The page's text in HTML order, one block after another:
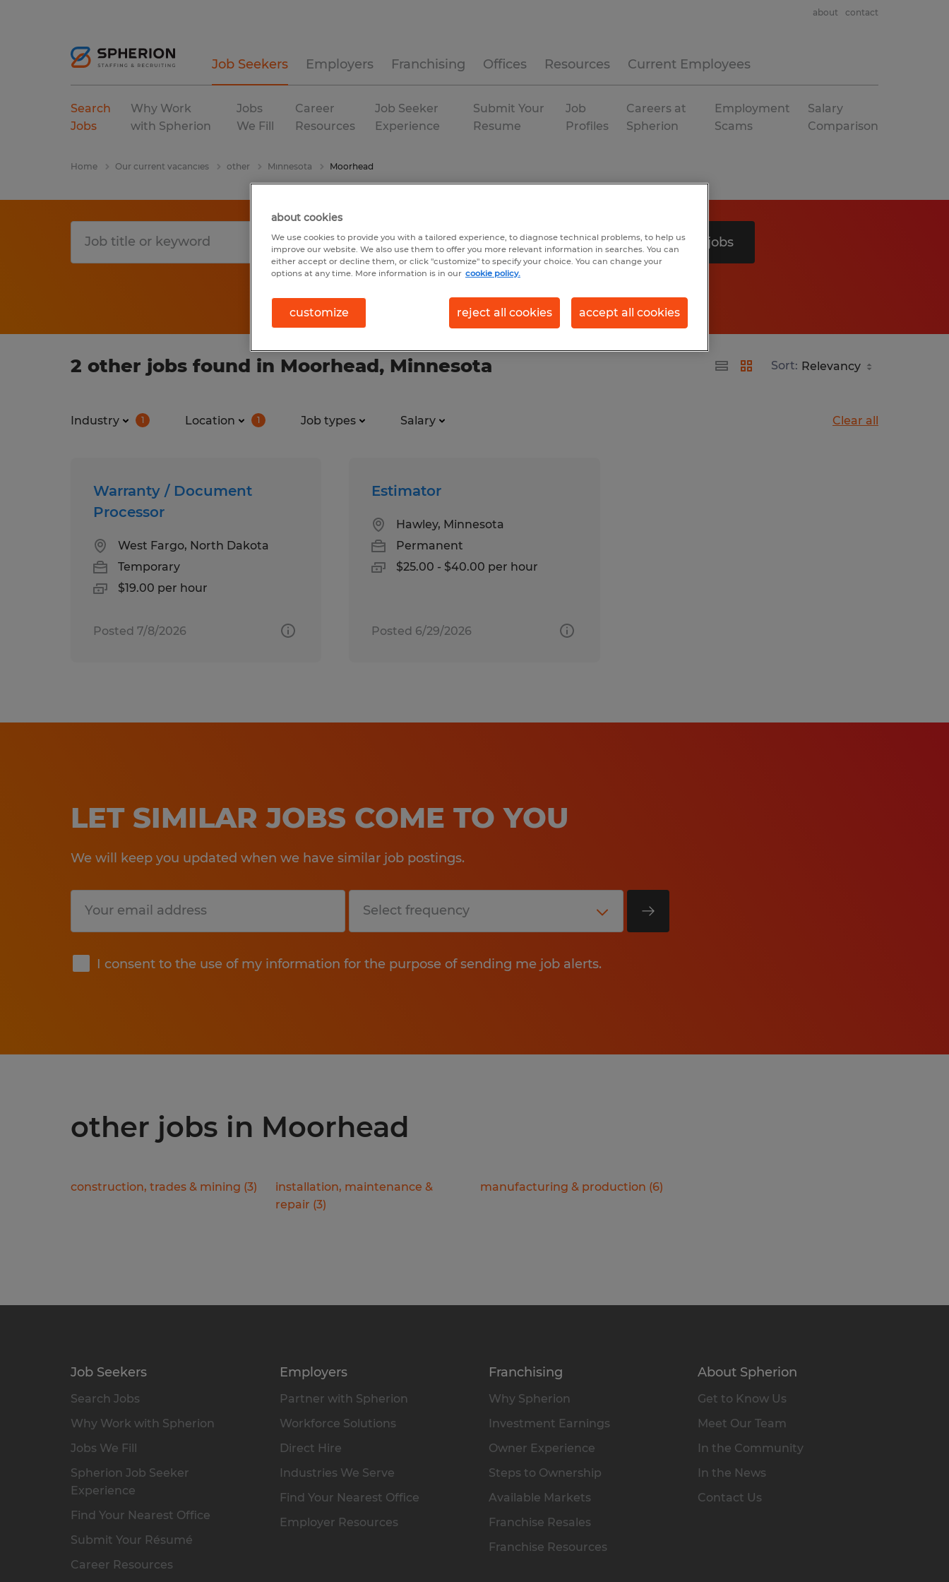
Job Seekers Employers Franchising Offices Resources Current Employees
about contact
Search
Jobs
Why Work
with Spherion
Jobs
We Fill
Career
Resources
Job Seeker
Experience
Submit Your
Resume
Job
Profiles
Careers at
Spherion
Employment
Scams
Salary
Comparison
Home Our current vacancies other Minnesota Moorhead
Search 2 jobs
2 other jobs found in Moorhead, Minnesota Sort:
Industry 1 Location 1 Job types Salary Clear all
Warranty / Document
Processor
West Fargo, North Dakota
Temporary
$19.00 per hour
Posted 7/8/2026
Estimator
Hawley, Minnesota
Permanent
$25.00 - $40.00 per hour
Posted 6/29/2026
LET SIMILAR JOBS COME TO YOU
We will keep you updated when we have similar job postings.
I consent to the use of my information for the purpose of sending me job alerts.
Submit
other jobs in Moorhead
construction, trades & mining (3)
installation, maintenance &
repair (3)
manufacturing & production (6)
Job Seekers
Search Jobs
Why Work with Spherion
Jobs We Fill
Spherion Job Seeker
Experience
Find Your Nearest Office
Submit Your Résumé
Career Resources
Employers
Partner with Spherion
Workforce Solutions
Direct Hire
Industries We Serve
Find Your Nearest Office
Employer Resources
Franchising
Why Spherion
Investment Earnings
Owner Experience
Steps to Ownership
Available Markets
Franchise Resales
Franchise Resources
About Spherion
Get to Know Us
Meet Our Team
In the Community
In the News
Contact Us
about cookies
We use cookies to provide you with a tailored experience, to diagnose technical problems, to help us
improve our website. We also use them to offer you more relevant information in searches. You can
either accept or decline them, or click "customize" to specify your choice. You can change your
options at any time. More information is in our cookie policy.
customize reject all cookies accept all cookies